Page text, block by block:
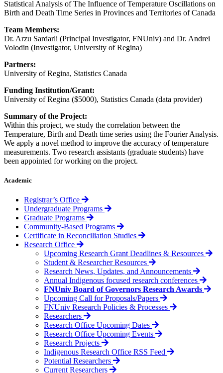
Statistical Analysis of The Influence of Temperature Oscillations on
Birth and Death Time Series in Provinces and Territories of Canada
Team Members:
Dr. Arzu Sardarli (Principal Investigator, FNUniv) and Dr. Andrei
Volodin (Investigator, University of Regina)
Partners:
University of Regina, Statistics Canada
Funding Institution/Grant:
University of Regina ($5000), Statistics Canada (data provider)
Summary of the Project:
Within this project, we study the correlation between the
Temperature, Birth and Death time series using the Fourier Analysis.
We apply a novel method to improve the accuracy of temperature
measurements. Two research assistants (graduate students) have
been appointed for working on the project.
Academic
Registrar’s Office
Undergraduate Programs
Graduate Programs
Community-Based Programs
Certificate in Reconciliation Studies
Research Office
Upcoming Research Grant Deadlines & Resources
Student & Researcher Resources
Research News, Updates, and Announcements
Annual Indigenous focused research conferences
FNUniv Board of Governors Research Awards
Upcoming Call for Proposals/Papers
FNUniv Research Policies & Processes
Researchers
Research Office Upcoming Dates
Research Office Upcoming Events
Research Projects
Indigenous Research Office RSS Feed
Potential Researchers
Current Researchers